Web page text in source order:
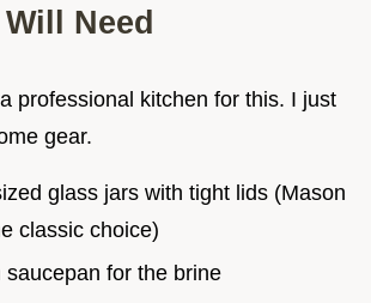
Need
professional kitchen for this. I just
gear.
glass jars with tight lids (Mason
classic choice)
saucepan for the brine